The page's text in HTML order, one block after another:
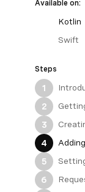
Available on:
Kotlin
Swift
Steps
1
2
3
4
5
6